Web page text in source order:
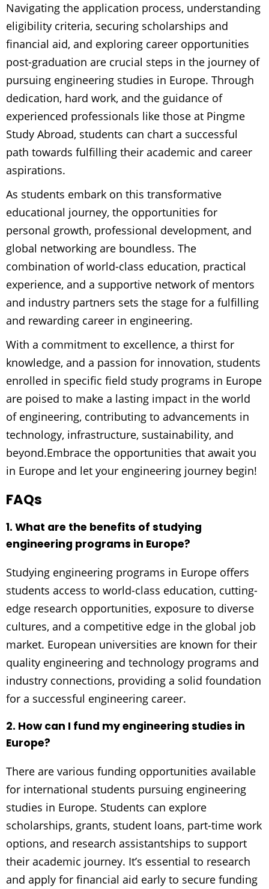
Navigating the application process, understanding
eligibility criteria, securing scholarships and
financial aid, and exploring career opportunities
post-graduation are crucial steps in the journey of
pursuing engineering studies in Europe. Through
dedication, hard work, and the guidance of
experienced professionals like those at Pingme
Study Abroad, students can chart a successful
path towards fulfilling their academic and career
aspirations.
As students embark on this transformative
educational journey, the opportunities for
personal growth, professional development, and
global networking are boundless. The
combination of world-class education, practical
experience, and a supportive network of mentors
and industry partners sets the stage for a fulfilling
and rewarding career in engineering.
With a commitment to excellence, a thirst for
knowledge, and a passion for innovation, students
enrolled in specific field study programs in Europe
are poised to make a lasting impact in the world
of engineering, contributing to advancements in
technology, infrastructure, sustainability, and
beyond.Embrace the opportunities that await you
in Europe and let your engineering journey begin!
FAQs
1. What are the benefits of studying
engineering programs in Europe?
Studying engineering programs in Europe offers
students access to world-class education, cutting-
edge research opportunities, exposure to diverse
cultures, and a competitive edge in the global job
market. European universities are known for their
quality engineering and technology programs and
industry connections, providing a solid foundation
for a successful engineering career.
2. How can I fund my engineering studies in
Europe?
There are various funding opportunities available
for international students pursuing engineering
studies in Europe. Students can explore
scholarships, grants, student loans, part-time work
options, and research assistantships to support
their academic journey. It’s essential to research
and apply for financial aid early to secure funding